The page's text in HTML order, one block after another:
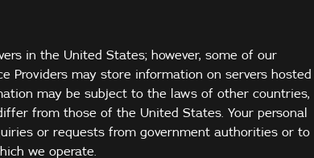
in the United States; however, some of our
Providers may store information on servers hosted
may be subject to the laws of other countries,
from those of the United States. Your personal
or requests from government authorities or to
we operate.